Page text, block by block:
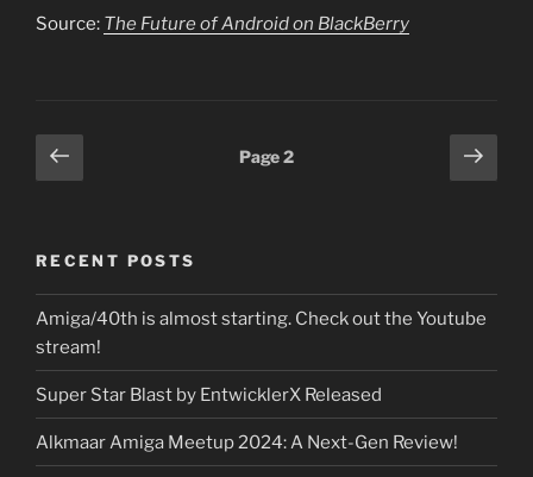
Source: The Future of Android on BlackBerry
Posts
pagination
page
Page2
Next
page
RECENT POSTS
Amiga/40th is almost starting. Check out the Youtube
stream!
Super Star Blast by EntwicklerX Released
Alkmaar Amiga Meetup 2024: A Next-Gen Review!